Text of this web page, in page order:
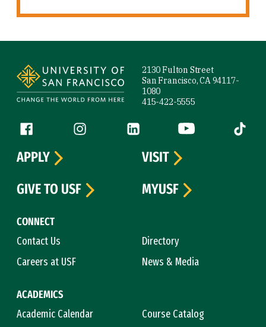
2130 Fulton Street
San Francisco, CA 94117-
1080
415-422-5555
Follow us
Facebook (link is external)
Instagram (link is external)
LinkedIn (link is external)
YouTube (link is
Tiktok
CONNECT
Contact Us
Directory
Careers at USF
News & Media
ACADEMICS
Academic Calendar
Course Catalog
APPLY
VISIT
GIVE TO USF
MYUSF